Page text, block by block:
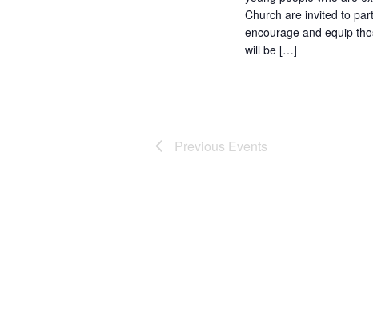
Church are invited to
encourage and equip
will be […]
Previous Events